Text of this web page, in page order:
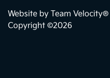
Website by Team Velocity®
Copyright ©2026